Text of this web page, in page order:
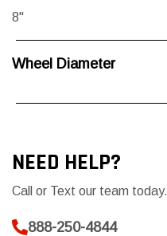
8"
Wheel Diameter
NEED HELP?
Call or Text our team today.
888-250-4844